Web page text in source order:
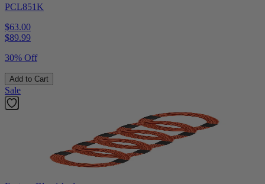
PCL851K
$63.00
$89.99
30% Off
Add to Cart
Sale